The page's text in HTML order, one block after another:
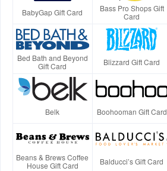
BabyGap Gift Card
Bass Pro Shops Gift
Card
Bed Bath and Beyond
Gift Card
Blizzard Gift Card
Belk Boohooman Gift Card
Beans & Brews Coffee
House Gift Card
Balducci’s Gift Card